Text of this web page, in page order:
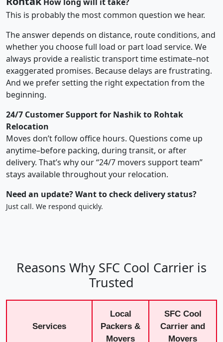
This is probably the most common question we hear.
The answer depends on distance, route conditions, and
whether you choose full load or part load service. We
always provide a realistic transport time estimate–not
exaggerated promises. Because delays are frustrating.
And we prefer setting the right expectation from the
beginning.
24/7 Customer Support for Nashik to Rohtak
Relocation
Moves don’t follow office hours. Questions come up
anytime–before packing, during transit, or after
delivery. That’s why our “24/7 movers support team”
stays available throughout your relocation.
Need an update? Want to check delivery status?
Just call. We respond quickly.
Reasons Why SFC Cool Carrier is
Trusted
Services
Local
Packers &
Movers
SFC Cool
Carrier and
Movers